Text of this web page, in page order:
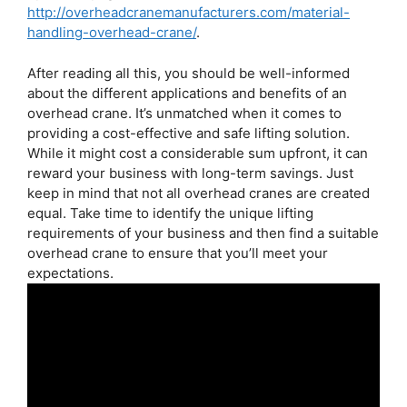
http://overheadcranemanufacturers.com/material-
handling-overhead-crane/.
After reading all this, you should be well-informed
about the different applications and benefits of an
overhead crane. It’s unmatched when it comes to
providing a cost-effective and safe lifting solution.
While it might cost a considerable sum upfront, it can
reward your business with long-term savings. Just
keep in mind that not all overhead cranes are created
equal. Take time to identify the unique lifting
requirements of your business and then find a suitable
overhead crane to ensure that you’ll meet your
expectations.